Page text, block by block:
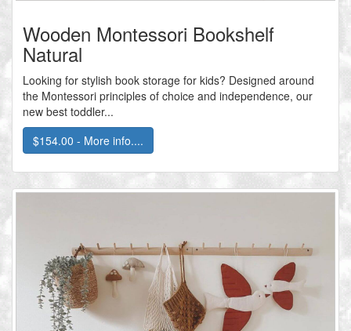
Wooden Montessori Bookshelf
Natural
Looking for stylish book storage for kids? Designed around
the Montessori principles of choice and independence, our
new best toddler...
$154.00 - More info....